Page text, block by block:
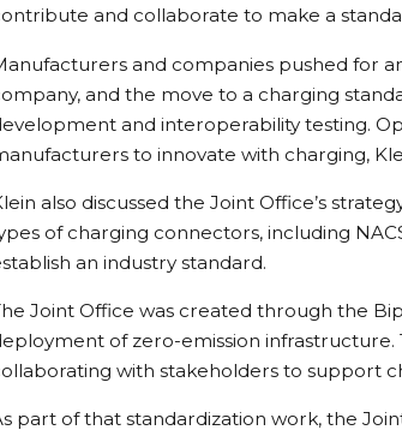
and collaborate to make a
and companies pushed for
and the move to a charging
and interoperability testing.
to innovate with charging,
also discussed the Joint Office’s
of charging connectors, including
an industry standard.
Joint Office was created through the
of zero-emission infrastructure.
with stakeholders to support
part of that standardization work, the